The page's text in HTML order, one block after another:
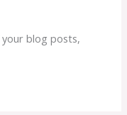
blog posts,